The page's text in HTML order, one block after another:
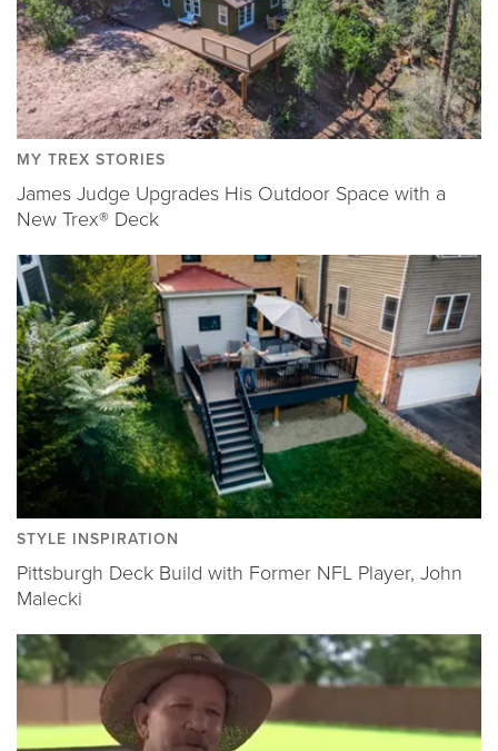
MY TREX STORIES
James Judge Upgrades His Outdoor Space with a
New Trex® Deck
STYLE INSPIRATION
Pittsburgh Deck Build with Former NFL Player, John
Malecki